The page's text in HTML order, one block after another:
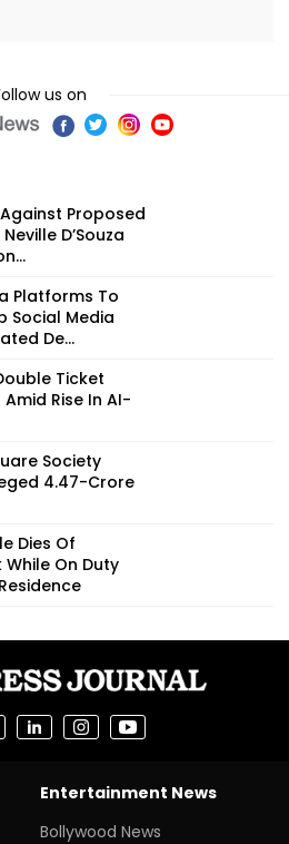
us on
Proposed
D’Souza
Platforms To
Social Media
De...
Ticket
Rise In AI-
Society
₹4.47-Crore
Dies Of
On Duty
Entertainment News
Bollywood News